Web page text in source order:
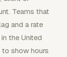
Teams that
and a rate
the United
to show hours